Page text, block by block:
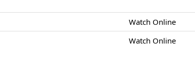
Watch Online
Watch Online